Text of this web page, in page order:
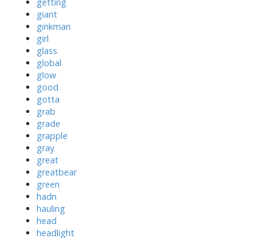
giant
ginkman
girl
glass
global
glow
good
gotta
grab
grade
grapple
gray
great
greatbear
green
hadn
hauling
head
headlight